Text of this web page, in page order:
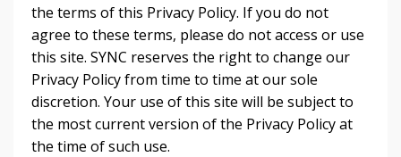
the terms of this Privacy Policy. If you do not
agree to these terms, please do not access or use
this site. SYNC reserves the right to change our
Privacy Policy from time to time at our sole
discretion. Your use of this site will be subject to
the most current version of the Privacy Policy at
the time of such use.